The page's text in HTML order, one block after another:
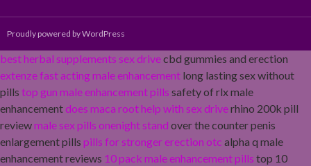
Proudly powered by WordPress
best herbal supplements sex drivecbd gummies and erection
extenze fast acting male enhancement long lasting sex without
pills top gun male enhancement pills safety of rlx male
enhancementdoes maca root help with sex driverhino 200k pill
reviewmale sex pills onenight stand over the counter penis
enlargement pills pills for stronger erection otc alpha q male
enhancement reviews 10 pack male enhancement pills top 10